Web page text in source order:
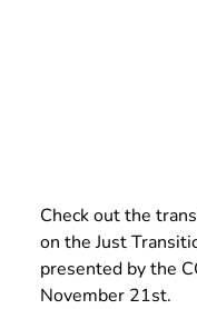
Check out the
on the Just
presented by the
November 21st.